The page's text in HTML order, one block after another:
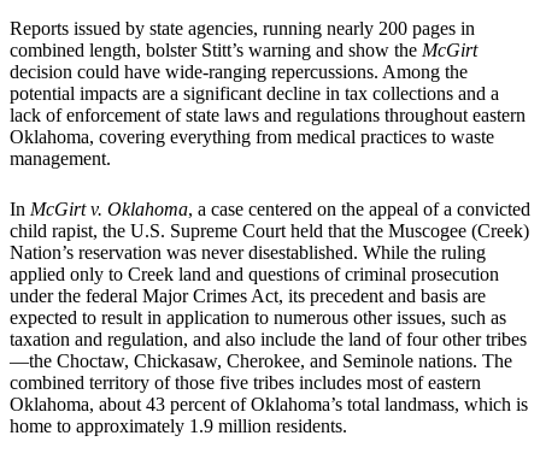
Reports issued by state agencies, running nearly 200 pages in
combined length, bolster Stitt’s warning and show the McGirt
decision could have wide-ranging repercussions. Among the
potential impacts are a significant decline in tax collections and a
lack of enforcement of state laws and regulations throughout eastern
Oklahoma, covering everything from medical practices to waste
management.
In McGirt v. Oklahoma, a case centered on the appeal of a convicted
child rapist, the U.S. Supreme Court held that the Muscogee (Creek)
Nation’s reservation was never disestablished. While the ruling
applied only to Creek land and questions of criminal prosecution
under the federal Major Crimes Act, its precedent and basis are
expected to result in application to numerous other issues, such as
taxation and regulation, and also include the land of four other tribes
—the Choctaw, Chickasaw, Cherokee, and Seminole nations. The
combined territory of those five tribes includes most of eastern
Oklahoma, about 43 percent of Oklahoma’s total landmass, which is
home to approximately 1.9 million residents.